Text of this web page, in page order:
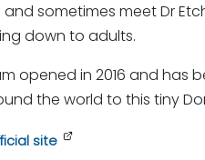
sometimes meet Dr
down to adults.
opened in 2016 and has
the world to this tiny
site